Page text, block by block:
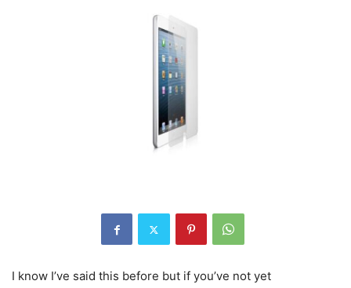
I know I’ve said this before but if you’ve not yet